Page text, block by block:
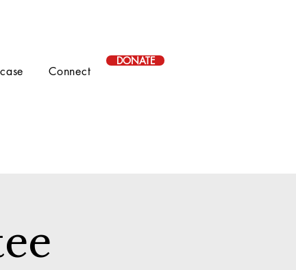
Connect
DONATE